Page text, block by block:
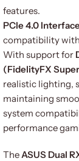
features.
PCIe 4.0 Interface
compatibility
With support for
(FidelityFX
realistic lighting,
maintaining
system
performance
TheASUS Dual